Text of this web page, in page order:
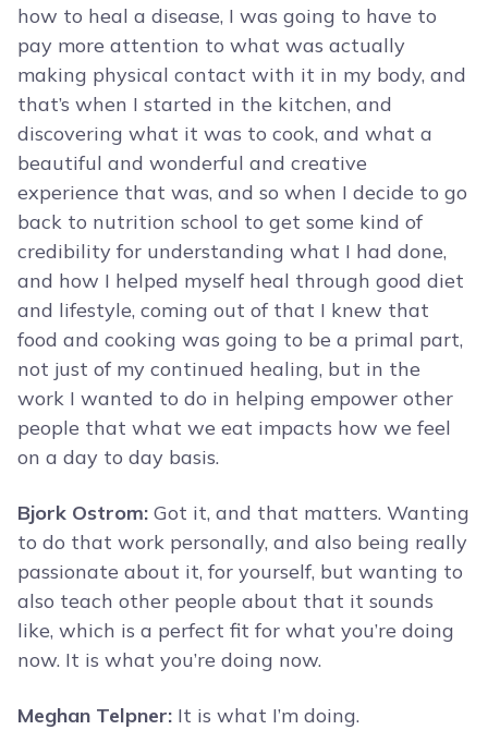
how to heal a disease, I was going to have to
pay more attention to what was actually
making physical contact with it in my body, and
that’s when I started in the kitchen, and
discovering what it was to cook, and what a
beautiful and wonderful and creative
experience that was, and so when I decide to go
back to nutrition school to get some kind of
credibility for understanding what I had done,
and how I helped myself heal through good diet
and lifestyle, coming out of that I knew that
food and cooking was going to be a primal part,
not just of my continued healing, but in the
work I wanted to do in helping empower other
people that what we eat impacts how we feel
on a day to day basis.
Bjork Ostrom: Got it, and that matters. Wanting
to do that work personally, and also being really
passionate about it, for yourself, but wanting to
also teach other people about that it sounds
like, which is a perfect fit for what you’re doing
now. It is what you’re doing now.
Meghan Telpner: It is what I’m doing.